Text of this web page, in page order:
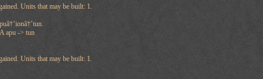
Units that may be built: 1.
apu -> tun
Units that may be built: 1.